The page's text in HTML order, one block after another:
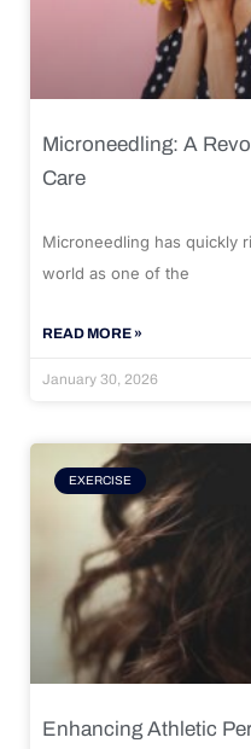
Microneedling: A
Care
Microneedling has quickly
world as one of the
READ MORE »
January 30, 2026
EXERCISE
Enhancing Athletic